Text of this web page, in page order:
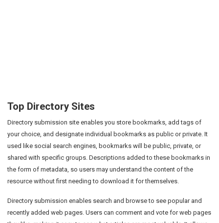
Top Directory Sites
Directory submission site enables you store bookmarks, add tags of
your choice, and designate individual bookmarks as public or private. It
used like social search engines, bookmarks will be public, private, or
shared with specific groups. Descriptions added to these bookmarks in
the form of metadata, so users may understand the content of the
resource without first needing to download it for themselves.
Directory submission enables search and browse to see popular and
recently added web pages. Users can comment and vote for web pages